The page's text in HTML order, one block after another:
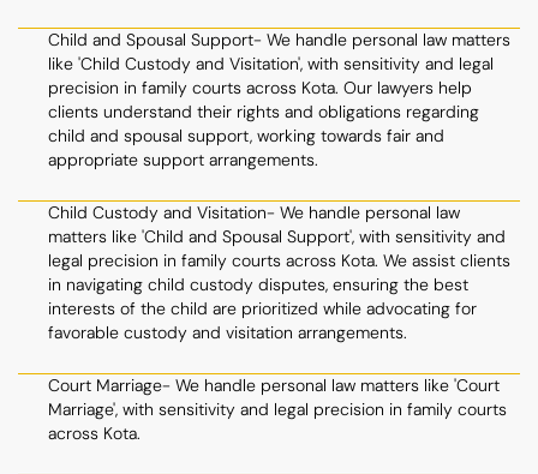
Child and Spousal Support- We handle personal law matters
like 'Child Custody and Visitation', with sensitivity and legal
precision in family courts across Kota. Our lawyers help
clients understand their rights and obligations regarding
child and spousal support, working towards fair and
appropriate support arrangements.
Child Custody and Visitation- We handle personal law
matters like 'Child and Spousal Support', with sensitivity and
legal precision in family courts across Kota. We assist clients
in navigating child custody disputes, ensuring the best
interests of the child are prioritized while advocating for
favorable custody and visitation arrangements.
Court Marriage- We handle personal law matters like 'Court
Marriage', with sensitivity and legal precision in family courts
across Kota.